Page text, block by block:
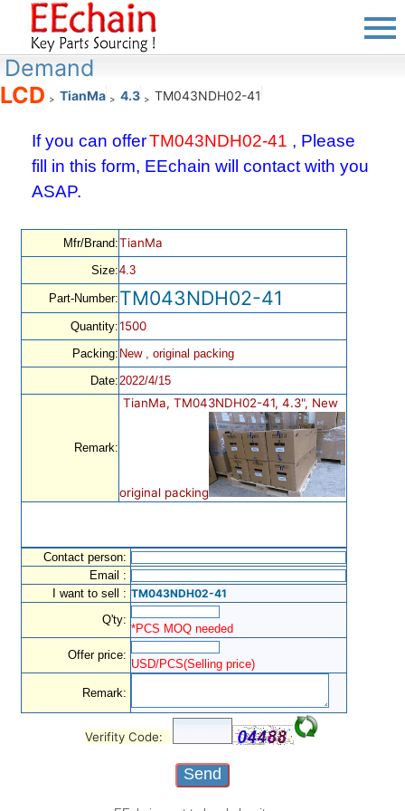
Demand
LCD > TianMa > 4.3 > TM043NDH02-41
If you can offerTM043NDH02-41 , Please
fill in this form, EEchain will contact with you
ASAP.
Mfr/Brand:TianMa
Size:4.3
Part-Number: TM043NDH02-41
Quantity:1500
Packing: New , original packing
Date:2022/4/15
Remark:
TianMa, TM043NDH02-41, 4.3", New
original packing
Contact person:
Email :
I want to sell : TM043NDH02-41
Q'ty:
*PCS MOQ needed
Offer price:
USD/PCS(Selling price)
Remark:
Verifity Code: